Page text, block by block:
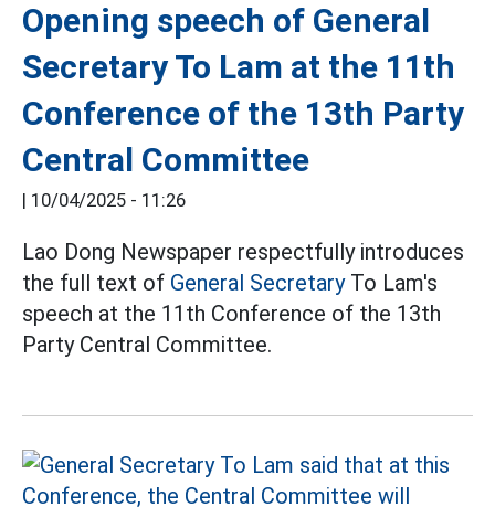
Opening speech of General
Secretary To Lam at the 11th
Conference of the 13th Party
Central Committee
| 10/04/2025 - 11:26
Lao Dong Newspaper respectfully introduces
the full text of General SecretaryTo Lam's
speech at the 11th Conference of the 13th
Party Central Committee.